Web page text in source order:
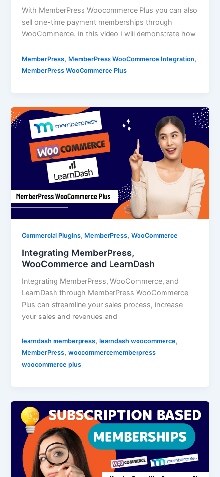
With MemberPress Woocommerce Plus you can also
sell one-time payment memberships through
WooCommerce. In this video I will demonstrate how
MemberPress, MemberPress WooCommerce Integration,
MemberPress WooCommerce Plus
Commercial Plugins, MemberPress,WooCommerce
Integrating MemberPress,
WooCommerce and LearnDash
Integrating MemberPress, WooCommerce, and
LearnDash through MemberPress WooCommerce
Plus can streamline your sales process, increase
your sales and revenues and
learndash memberpress,learndash woocommerce,
MemberPress,woocommercememberpress
woocommerce plus